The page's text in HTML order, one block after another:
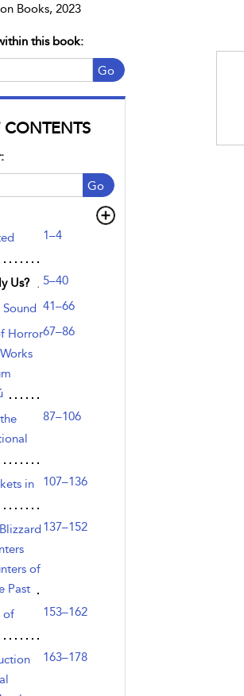
Books, 2023
this book:
Go
CONTENTS
Go
1–4
Us?
5–40
41–66
Horror67–86
87–106
in
107–136
of
Past
137–152
of
153–162
163–178